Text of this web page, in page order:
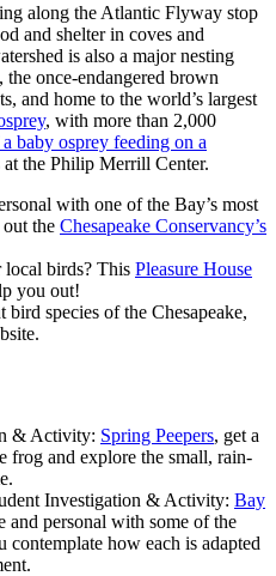
along the Atlantic Flyway stop
and shelter in coves and
is also a major nesting
the once-endangered brown
and home to the world’s largest
, with more than 2,000
baby osprey feeding on a
at the Philip Merrill Center.
with one of the Bay’s most
the Chesapeake Conservancy’s
birds? This Pleasure House
you out!
species of the Chesapeake,
& Activity: Spring Peepers, get a
frog and explore the small, rain-
Investigation & Activity: Bay
and personal with some of the
contemplate how each is adapted